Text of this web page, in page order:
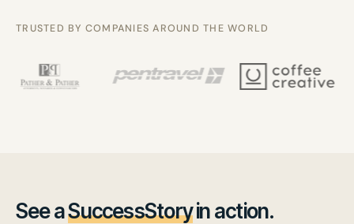
TRUSTED BY COMPANIES AROUND THE WORLD
See aSuccessStoryin action.